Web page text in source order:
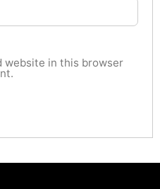
website in this browser